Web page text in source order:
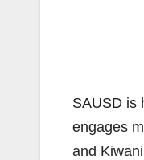
SAUSD is
engages
and